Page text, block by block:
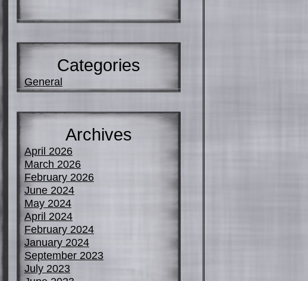
Categories
General
Archives
April 2026
March 2026
February 2026
June 2024
May 2024
April 2024
February 2024
January 2024
September 2023
July 2023